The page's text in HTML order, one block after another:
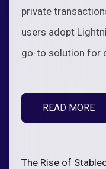
private
users adopt
go-to solution for
READ MORE
The Rise of